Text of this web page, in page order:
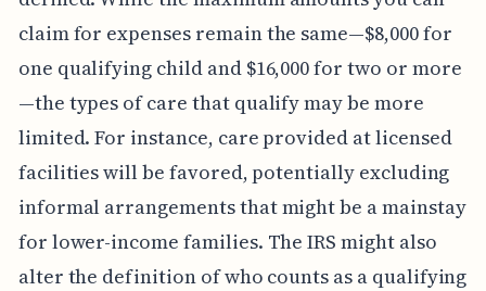
claim for expenses remain the same—$8,000 for
one qualifying child and $16,000 for two or more
—the types of care that qualify may be more
limited. For instance, care provided at licensed
facilities will be favored, potentially excluding
informal arrangements that might be a mainstay
for lower-income families. The IRS might also
alter the definition of who counts as a qualifying